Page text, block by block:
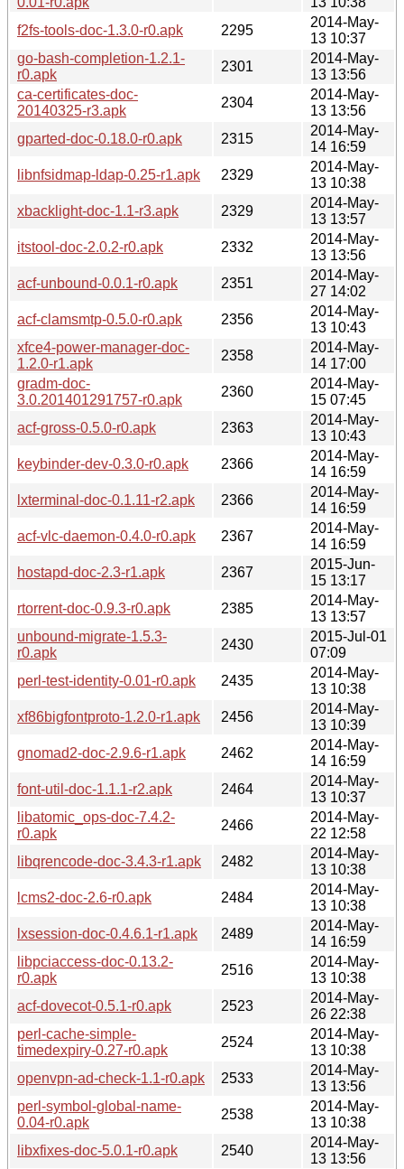
f2fs-tools-doc-1.3.0-r0.apk
2295
2014-May-
13 10:37
go-bash-completion-1.2.1-
r0.apk
2301
2014-May-
13 13:56
ca-certificates-doc-
20140325-r3.apk
2304
2014-May-
13 13:56
gparted-doc-0.18.0-r0.apk
2315
2014-May-
14 16:59
libnfsidmap-ldap-0.25-r1.apk
2329
2014-May-
13 10:38
xbacklight-doc-1.1-r3.apk
2329
2014-May-
13 13:57
itstool-doc-2.0.2-r0.apk
2332
2014-May-
13 13:56
acf-unbound-0.0.1-r0.apk
2351
2014-May-
27 14:02
acf-clamsmtp-0.5.0-r0.apk
2356
2014-May-
13 10:43
xfce4-power-manager-doc-
1.2.0-r1.apk
2358
2014-May-
14 17:00
gradm-doc-
3.0.201401291757-r0.apk
2360
2014-May-
15 07:45
acf-gross-0.5.0-r0.apk
2363
2014-May-
13 10:43
keybinder-dev-0.3.0-r0.apk
2366
2014-May-
14 16:59
lxterminal-doc-0.1.11-r2.apk
2366
2014-May-
14 16:59
acf-vlc-daemon-0.4.0-r0.apk
2367
2014-May-
14 16:59
hostapd-doc-2.3-r1.apk
2367
2015-Jun-
15 13:17
rtorrent-doc-0.9.3-r0.apk
2385
2014-May-
13 13:57
unbound-migrate-1.5.3-
r0.apk
2430
2015-Jul-01
07:09
perl-test-identity-0.01-r0.apk
2435
2014-May-
13 10:38
xf86bigfontproto-1.2.0-r1.apk
2456
2014-May-
13 10:39
gnomad2-doc-2.9.6-r1.apk
2462
2014-May-
14 16:59
font-util-doc-1.1.1-r2.apk
2464
2014-May-
13 10:37
libatomic_ops-doc-7.4.2-
r0.apk
2466
2014-May-
22 12:58
libqrencode-doc-3.4.3-r1.apk
2482
2014-May-
13 10:38
lcms2-doc-2.6-r0.apk
2484
2014-May-
13 10:38
lxsession-doc-0.4.6.1-r1.apk
2489
2014-May-
14 16:59
libpciaccess-doc-0.13.2-
r0.apk
2516
2014-May-
13 10:38
acf-dovecot-0.5.1-r0.apk
2523
2014-May-
26 22:38
perl-cache-simple-
timedexpiry-0.27-r0.apk
2524
2014-May-
13 10:38
openvpn-ad-check-1.1-r0.apk
2533
2014-May-
13 13:56
perl-symbol-global-name-
0.04-r0.apk
2538
2014-May-
13 10:38
libxfixes-doc-5.0.1-r0.apk
2540
2014-May-
13 13:56